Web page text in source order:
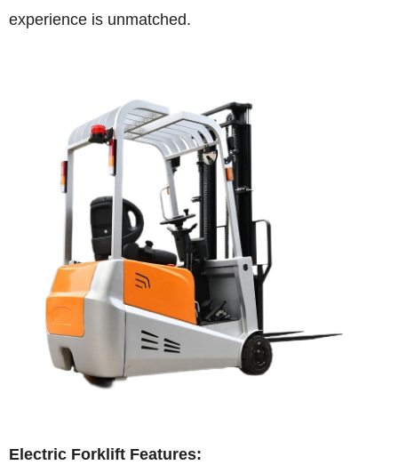
experience is unmatched.
Electric Forklift Features: